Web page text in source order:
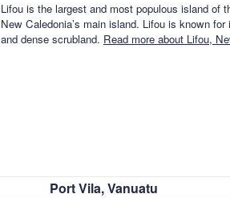
Lifou is the largest and most populous island of
New Caledonia’s main island. Lifou is known
and dense scrubland. Read more about Lifou,
Port Vila, Vanuatu